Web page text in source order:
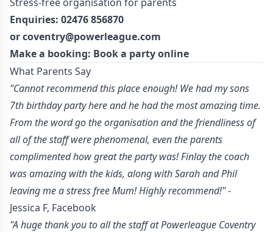
Enquiries: 02476 856870
orcoventry@powerleague.com
Make a booking: Book a partyonline
What Parents Say
"Cannot recommend this place enough! We had my sons
7th birthday party here and he had the most amazing time.
From the word go the organisation and the friendliness of
all of the staff were phenomenal, even the parents
complimented how great the party was! Finlay the coach
was amazing with the kids, along with Sarah and Phil
leaving me a stress free Mum! Highly recommend!"-
Jessica F, Facebook
"A huge thank you to all the staff at Powerleague Coventry